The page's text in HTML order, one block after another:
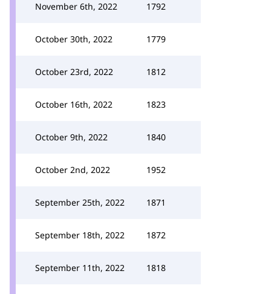
November 6th, 2022 1792
October 30th, 2022 1779
October 23rd, 2022 1812
October 16th, 2022 1823
October 9th, 2022 1840
October 2nd, 2022 1952
September 25th, 2022 1871
September 18th, 2022 1872
September 11th, 2022 1818